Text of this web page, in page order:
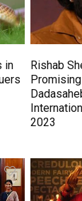
in
Rishab
2023